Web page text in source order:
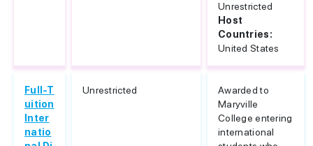
Unrestricted
Host
Countries:
United States
Full-T
uition
Inter
natio
Unrestricted
Awarded to
Maryville
College entering
international